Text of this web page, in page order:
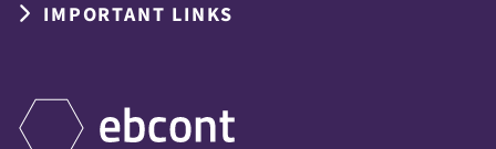
IMPORTANT LINKS